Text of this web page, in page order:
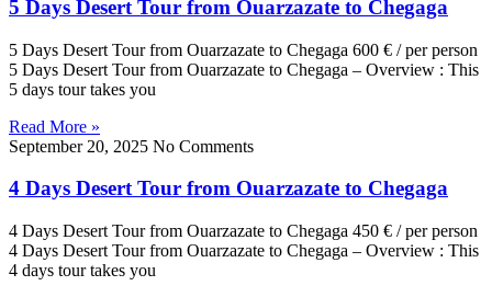
5 Days Desert Tour from Ouarzazate to Chegaga
5 Days Desert Tour from Ouarzazate to Chegaga 600 € / per person
5 Days Desert Tour from Ouarzazate to Chegaga – Overview : This
5 days tour takes you
Read More »
September 20, 2025 No Comments
4 Days Desert Tour from Ouarzazate to Chegaga
4 Days Desert Tour from Ouarzazate to Chegaga 450 € / per person
4 Days Desert Tour from Ouarzazate to Chegaga – Overview : This
4 days tour takes you